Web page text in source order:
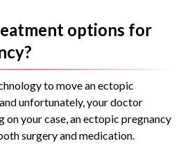
options for
to move an ectopic
unfortunately, your doctor
on your case, an ectopic pregnancy
surgery and medication.